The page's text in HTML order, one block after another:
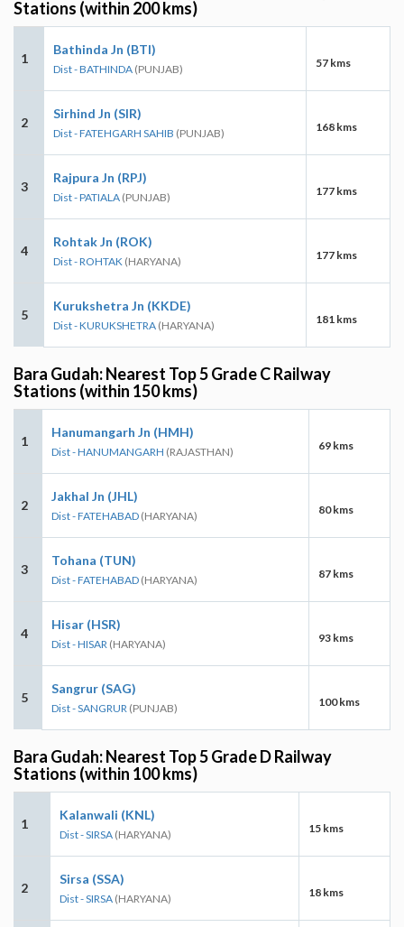
Stations (within 200 kms)
1
Bathinda Jn (BTI)
Dist - BATHINDA (PUNJAB) 57 kms
2
Sirhind Jn (SIR)
Dist - FATEHGARH SAHIB (PUNJAB) 168 kms
3
Rajpura Jn (RPJ)
Dist - PATIALA (PUNJAB) 177 kms
4
Rohtak Jn (ROK)
Dist - ROHTAK (HARYANA) 177 kms
5
Kurukshetra Jn (KKDE)
Dist - KURUKSHETRA (HARYANA) 181 kms
Bara Gudah: Nearest Top 5 Grade C Railway
Stations (within 150 kms)
1
Hanumangarh Jn (HMH)
Dist - HANUMANGARH (RAJASTHAN) 69 kms
2
Jakhal Jn (JHL)
Dist - FATEHABAD (HARYANA) 80 kms
3
Tohana (TUN)
Dist - FATEHABAD (HARYANA) 87 kms
4
Hisar (HSR)
Dist - HISAR (HARYANA) 93 kms
5
Sangrur (SAG)
Dist - SANGRUR (PUNJAB) 100 kms
Bara Gudah: Nearest Top 5 Grade D Railway
Stations (within 100 kms)
1
Kalanwali (KNL)
Dist - SIRSA (HARYANA) 15 kms
2
Sirsa (SSA)
Dist - SIRSA (HARYANA) 18 kms